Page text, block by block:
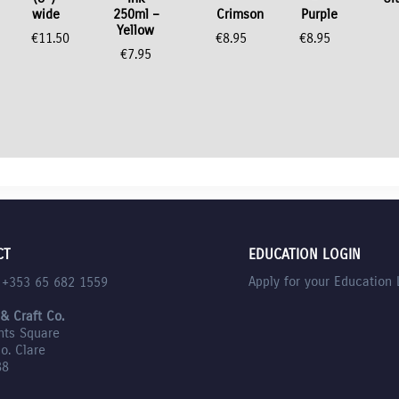
wide
€11.50
250ml –
Yellow
€7.95
Crimson
€8.95
Purple
€8.95
+353 65 682 1559
Craft Co.
Square
Clare
EDUCATION LOGIN
Apply for your Education